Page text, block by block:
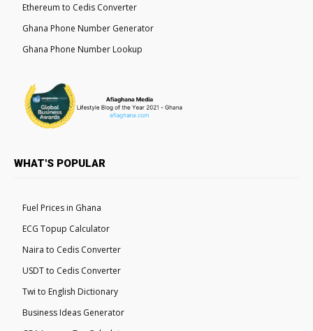
Ethereum to Cedis Converter
Ghana Phone Number Generator
Ghana Phone Number Lookup
WHAT'S POPULAR
Fuel Prices in Ghana
ECG Topup Calculator
Naira to Cedis Converter
USDT to Cedis Converter
Twi to English Dictionary
Business Ideas Generator